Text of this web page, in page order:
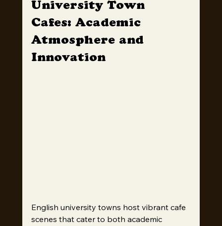
University Town
Cafes: Academic
Atmosphere and
Innovation
English university towns host vibrant cafe
scenes that cater to both academic